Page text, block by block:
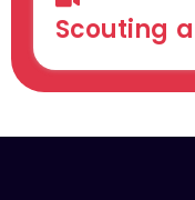
Scouting